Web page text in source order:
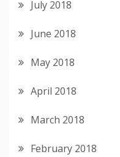
July 2018
June 2018
May 2018
April 2018
March 2018
February 2018